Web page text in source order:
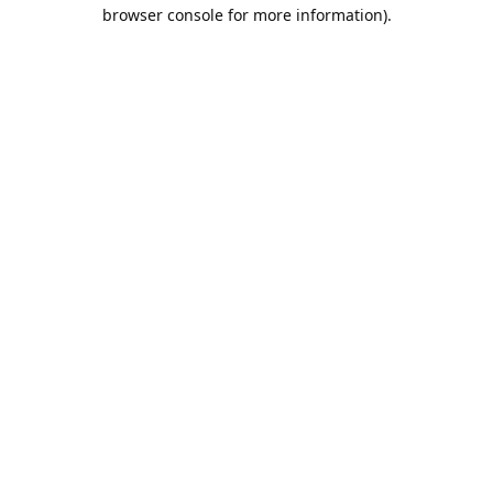
browser console for more information).